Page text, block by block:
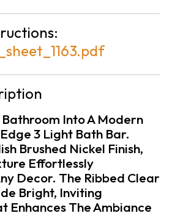
Into A Modern
3 Light Bath Bar.
Brushed Nickel Finish,
Effortlessly
Decor. The Ribbed Clear
Bright, Inviting
Enhances The Ambiance